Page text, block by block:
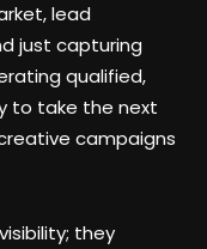
lead
just capturing
qualified,
to take the next
campaigns
they